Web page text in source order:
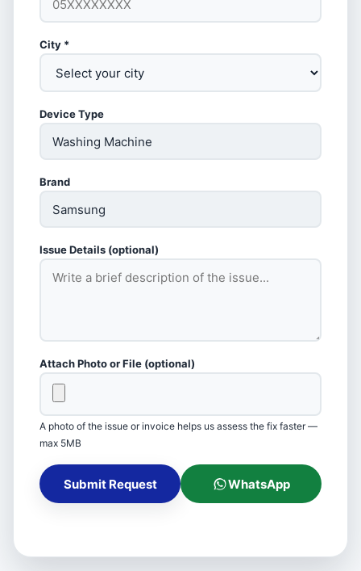
City *
Device Type
Brand
Issue Details (optional)
Attach Photo or File (optional)
A photo of the issue or invoice helps us assess the fix faster —
max 5MB
Submit Request WhatsApp